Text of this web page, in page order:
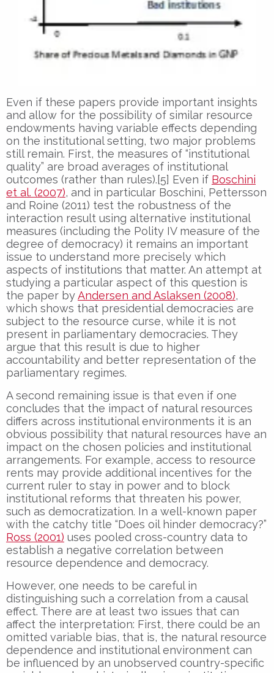
Even if these papers provide important insights
and allow for the possibility of similar resource
endowments having variable effects depending
on the institutional setting, two major problems
still remain. First, the measures of “institutional
quality” are broad averages of institutional
outcomes (rather than rules).[5] Even if Boschini
et al. (2007), and in particular Boschini, Pettersson
and Roine (2011) test the robustness of the
interaction result using alternative institutional
measures (including the Polity IV measure of the
degree of democracy) it remains an important
issue to understand more precisely which
aspects of institutions that matter. An attempt at
studying a particular aspect of this question is
the paper byAndersen and Aslaksen (2008),
which shows that presidential democracies are
subject to the resource curse, while it is not
present in parliamentary democracies. They
argue that this result is due to higher
accountability and better representation of the
parliamentary regimes.
A second remaining issue is that even if one
concludes that the impact of natural resources
differs across institutional environments it is an
obvious possibility that natural resources have an
impact on the chosen policies and institutional
arrangements. For example, access to resource
rents may provide additional incentives for the
current ruler to stay in power and to block
institutional reforms that threaten his power,
such as democratization. In a well-known paper
with the catchy title “Does oil hinder democracy?”
Ross (2001) uses pooled cross-country data to
establish a negative correlation between
resource dependence and democracy.
However, one needs to be careful in
distinguishing such a correlation from a causal
effect. There are at least two issues that can
affect the interpretation: First, there could be an
omitted variable bias, that is, the natural resource
dependence and institutional environment can
be influenced by an unobserved country-specific